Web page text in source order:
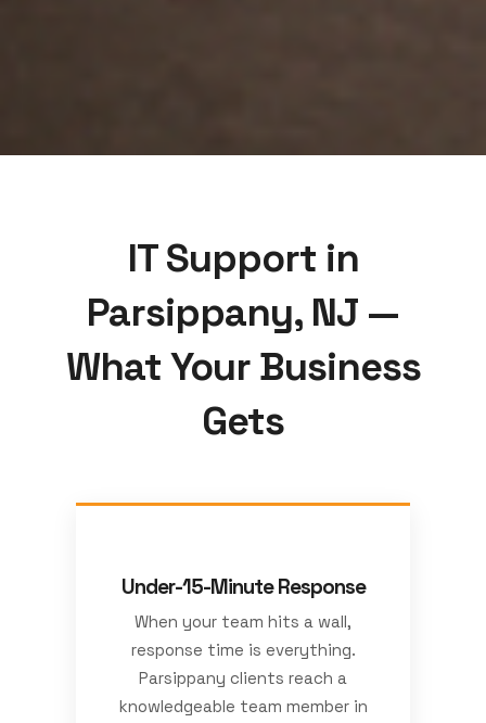
IT Support in
Parsippany, NJ —
What Your Business
Gets
Under-15-Minute Response
When your team hits a wall,
response time is everything.
Parsippany clients reach a
knowledgeable team member in